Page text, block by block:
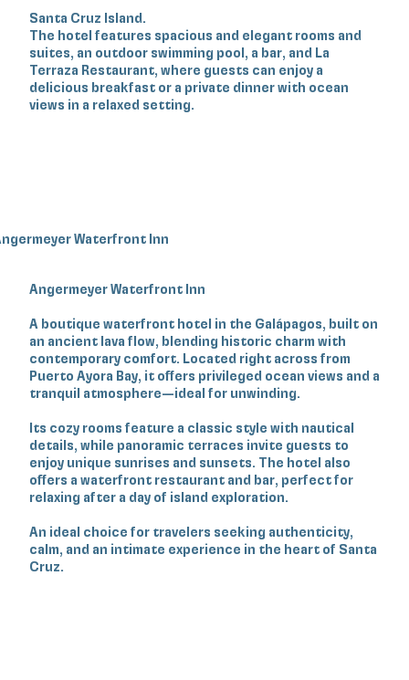
Santa Cruz Island.
The hotel features spacious and elegant rooms and
suites, an outdoor swimming pool, a bar, and La
Terraza Restaurant, where guests can enjoy a
delicious breakfast or a private dinner with ocean
views in a relaxed setting.
Waterfront Inn
Angermeyer Waterfront Inn
A boutique waterfront hotel in the Galápagos, built on
an ancient lava flow, blending historic charm with
contemporary comfort. Located right across from
Puerto Ayora Bay, it offers privileged ocean views and a
tranquil atmosphere—ideal for unwinding.
Its cozy rooms feature a classic style with nautical
details, while panoramic terraces invite guests to
enjoy unique sunrises and sunsets. The hotel also
offers a waterfront restaurant and bar, perfect for
relaxing after a day of island exploration.
An ideal choice for travelers seeking authenticity,
calm, and an intimate experience in the heart of Santa
Cruz.